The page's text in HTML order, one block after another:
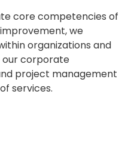
core competencies of
we
organizations and
our corporate
project management
services.